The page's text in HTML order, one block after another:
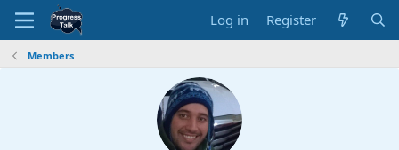
Log in Register
Members